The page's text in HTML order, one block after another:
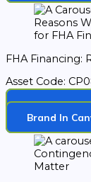
FHA Financing:
Asset Code:
Download
Brand In